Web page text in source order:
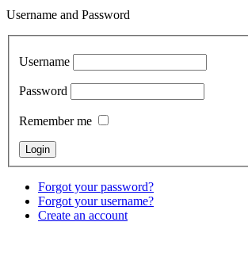
Username and Password
Username
Password
Remember me
Forgot your password?
Forgot your username?
Create an account